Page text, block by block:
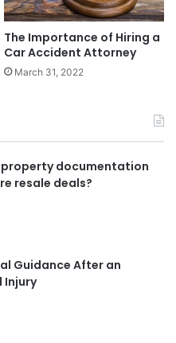
The Importance of Hiring a
Car Accident Attorney
March 31, 2022
property documentation
resale deals?
Guidance After an
Injury